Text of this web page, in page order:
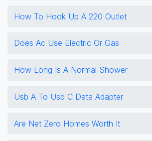
How To Hook Up A 220 Outlet
Does Ac Use Electric Or Gas
How Long Is A Normal Shower
Usb A To Usb C Data Adapter
Are Net Zero Homes Worth It